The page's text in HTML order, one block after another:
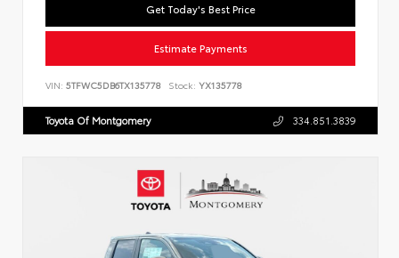
Get Today's Best Price
Estimate Payments
VIN: 5TFWC5DB6TX135778 Stock: YX135778
Toyota Of Montgomery 334.851.3839